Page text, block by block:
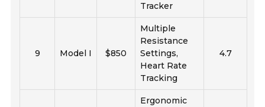
Tracker
9 Model I $850
Multiple
Resistance
Settings,
Heart Rate
Tracking
4.7
Ergonomic